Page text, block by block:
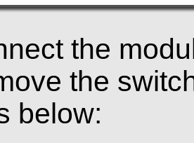
the
the
below: